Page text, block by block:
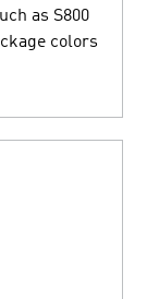
as S800
colors